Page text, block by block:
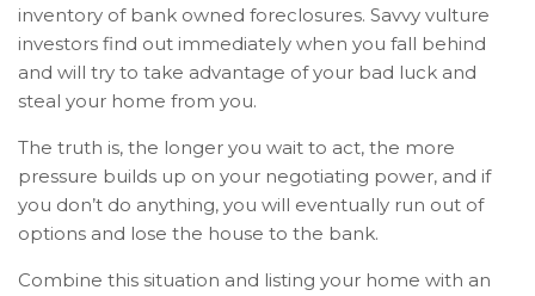
inventory of bank owned foreclosures. Savvy vulture
investors find out immediately when you fall behind
and will try to take advantage of your bad luck and
steal your home from you.
The truth is, the longer you wait to act, the more
pressure builds up on your negotiating power, and if
you don’t do anything, you will eventually run out of
options and lose the house to the bank.
Combine this situation and listing your home with an